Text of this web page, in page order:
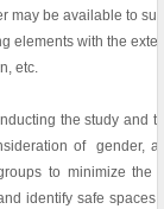
may be available to
elements with the
etc.
the study and
of gender,
to minimize
identify safe spaces